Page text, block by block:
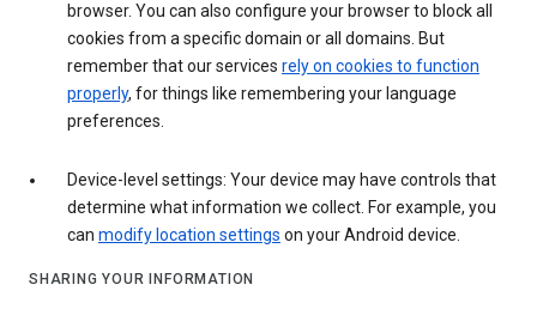
browser. You can also configure your browser to block all
cookies from a specific domain or all domains. But
remember that our services rely on cookies to function
properly, for things like remembering your language
preferences.
Device-level settings: Your device may have controls that
determine what information we collect. For example, you
can modify location settings on your Android device.
SHARING YOUR INFORMATION